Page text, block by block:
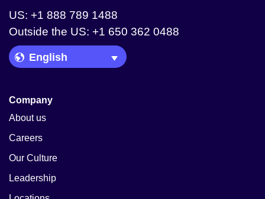
US: +1 888 789 1488
Outside the US: +1 650 362 0488
Language Picker
Company
About us
Careers
Our Culture
Leadership